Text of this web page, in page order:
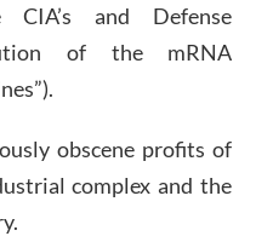
CIA’s and Defense
of the mRNA
obscene profits of
complex and the